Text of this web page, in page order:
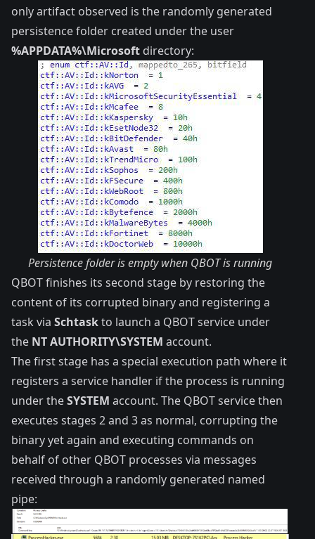
only artifact observed is the randomly generated
persistence folder created under the user
%APPDATA%\Microsoft directory:
Persistence folder is empty when QBOT is running
QBOT finishes its second stage by restoring the
content of its corrupted binary and registering a
task via Schtaskto launch a QBOT service under
the NT AUTHORITY\SYSTEM account.
The first stage has a special execution path where it
registers a service handler if the process is running
under theSYSTEM account. The QBOT service then
executes stages 2 and 3 as normal, corrupting the
binary yet again and executing commands on
behalf of other QBOT processes via messages
received through a randomly generated named
pipe: